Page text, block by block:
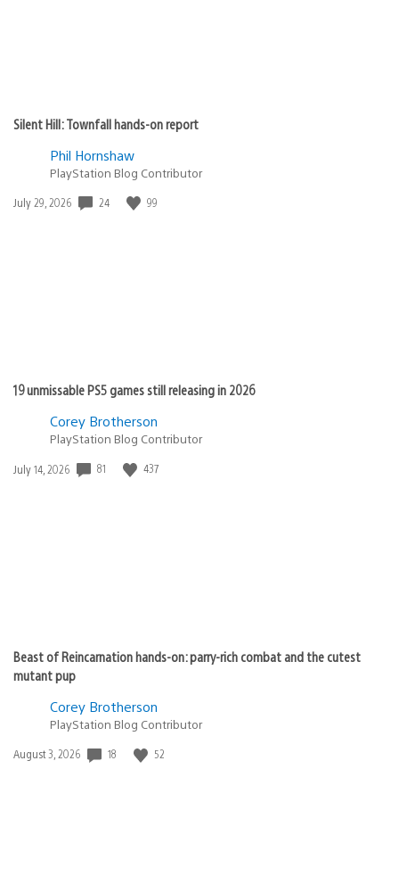
Silent Hill: Townfall hands-on report
Phil Hornshaw
PlayStation Blog Contributor
Date
July 29, 2026 24 99
19 unmissable PS5 games still releasing in 2026
Corey Brotherson
PlayStation Blog Contributor
Date
July 14, 2026 81 437
Beast of Reincarnation hands-on: parry-rich combat and the cutest
mutant pup
Corey Brotherson
PlayStation Blog Contributor
Date
August 3, 2026 18 52